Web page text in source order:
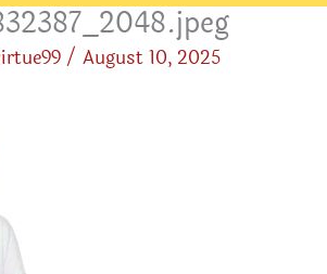
/ August 10, 2025